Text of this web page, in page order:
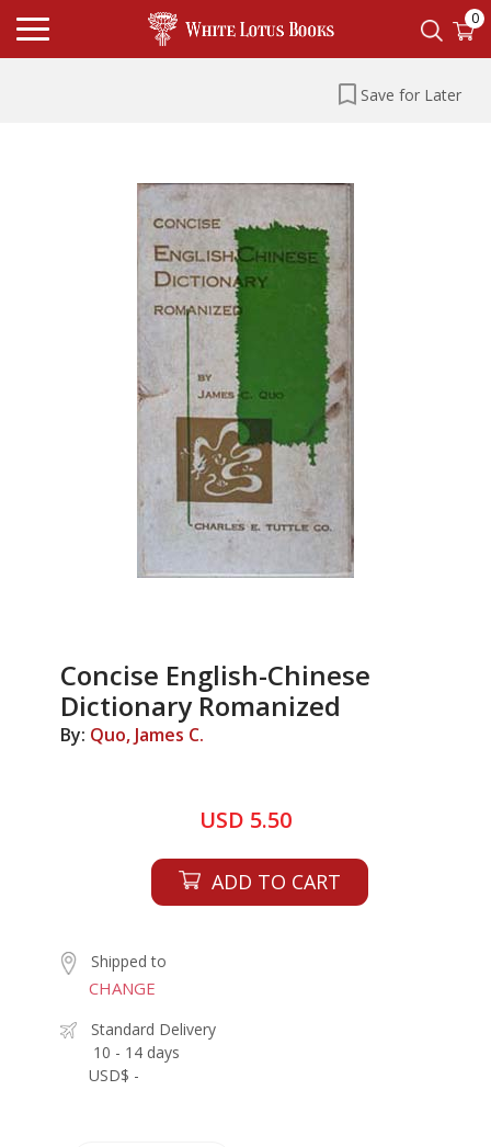
0
Save for Later
Concise English-Chinese
Dictionary Romanized
By: Quo, James C.
USD 5.50
ADD TO CART
Shipped to
CHANGE
Standard Delivery
10 - 14 days
USD$ -